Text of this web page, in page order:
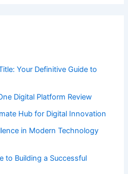
Your Definitive Guide to
Digital Platform Review
Hub for Digital Innovation
in Modern Technology
to Building a Successful